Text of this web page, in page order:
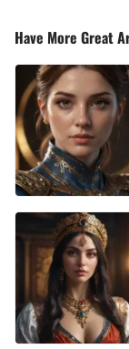
Have More Great